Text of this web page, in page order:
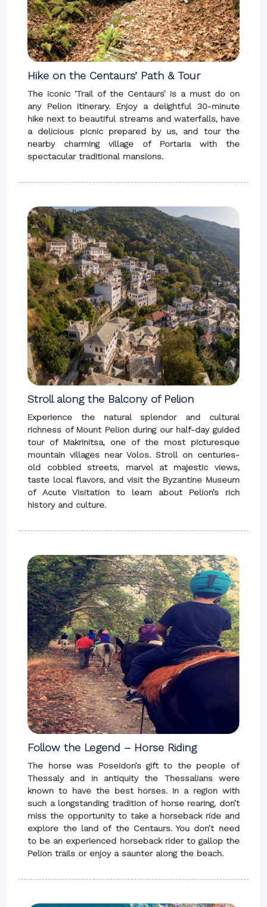
Hike on the Centaurs’ Path & Tour
The iconic ‘Trail of the Centaurs’ is a must do on
any Pelion itinerary. Enjoy a delightful 30-minute
hike next to beautiful streams and waterfalls, have
a delicious picnic prepared by us, and tour the
nearby charming village of Portaria with the
spectacular traditional mansions.
Stroll along the Balcony of Pelion
Experience the natural splendor and cultural
richness of Mount Pelion during our half-day guided
tour of Makrinitsa, one of the most picturesque
mountain villages near Volos. Stroll on centuries-
old cobbled streets, marvel at majestic views,
taste local flavors, and visit the Byzantine Museum
of Acute Visitation to learn about Pelion’s rich
history and culture.
Follow the Legend – Horse Riding
The horse was Poseidon’s gift to the people of
Thessaly and in antiquity the Thessalians were
known to have the best horses. In a region with
such a longstanding tradition of horse rearing, don’t
miss the opportunity to take a horseback ride and
explore the land of the Centaurs. You don’t need
to be an experienced horseback rider to gallop the
Pelion trails or enjoy a saunter along the beach.